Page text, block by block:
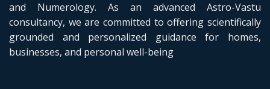
and Numerology. As an advanced Astro-Vastu
consultancy, we are committed to offering scientifically
grounded and personalized guidance for homes,
businesses, and personal well-being